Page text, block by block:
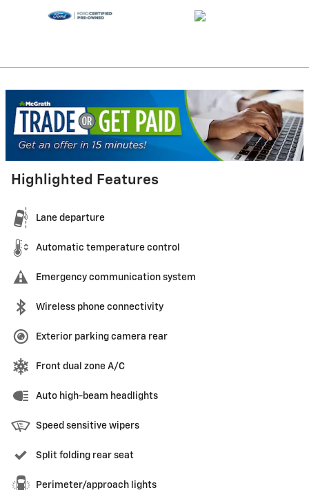
Highlighted Features
Lane departure
Automatic temperature control
Emergency communication system
Wireless phone connectivity
Exterior parking camera rear
Front dual zone A/C
Auto high-beam headlights
Speed sensitive wipers
Split folding rear seat
Perimeter/approach lights